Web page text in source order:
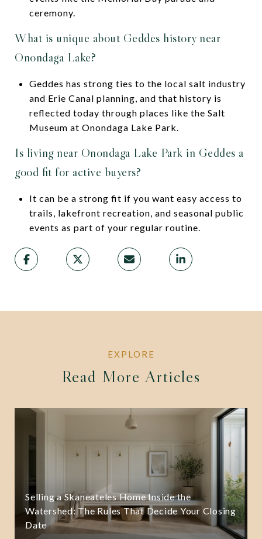
ceremony.
What is unique about Geddes history near
Onondaga Lake?
Geddes has strong ties to the local salt industry
and Erie Canal planning, and that history is
reflected today through places like the Salt
Museum at Onondaga Lake Park.
Is living near Onondaga Lake Park in Geddes a
good fit for active buyers?
It can be a strong fit if you want easy access to
trails, lakefront recreation, and seasonal public
events as part of your regular routine.
Read More Articles
Selling a Skaneateles Home Inside the
Watershed: The Rules That Decide Your Closing
Date